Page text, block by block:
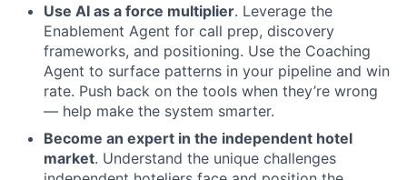
Use AI as a force multiplier. Leverage the
Enablement Agent for call prep, discovery
frameworks, and positioning. Use the Coaching
Agent to surface patterns in your pipeline and win
rate. Push back on the tools when they’re wrong
— help make the system smarter.
Become an expert in the independent hotel
market. Understand the unique challenges